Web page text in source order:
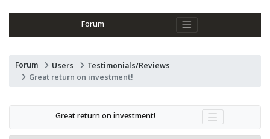
Forum
Forum Users
Testimonials/Reviews
Great return on investment!
Great return on investment!